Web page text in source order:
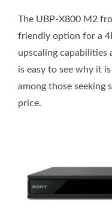
The UBP-X800 M2
friendly option for a
upscaling capabilities
is easy to see why it
among those seeking
price.